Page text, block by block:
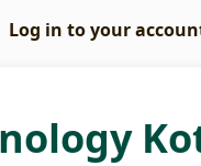
Log in to your